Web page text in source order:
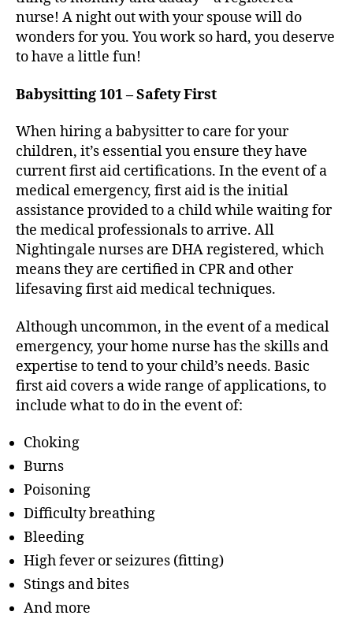
nurse! A night out with your spouse will do
wonders for you. You work so hard, you deserve
to have a little fun!
Babysitting 101 – Safety First
When hiring a babysitter to care for your
children, it’s essential you ensure they have
current first aid certifications. In the event of a
medical emergency, first aid is the initial
assistance provided to a child while waiting for
the medical professionals to arrive. All
Nightingale nurses are DHA registered, which
means they are certified in CPR and other
lifesaving first aid medical techniques.
Although uncommon, in the event of a medical
emergency, your home nurse has the skills and
expertise to tend to your child’s needs. Basic
first aid covers a wide range of applications, to
include what to do in the event of:
Choking
Burns
Poisoning
Difficulty breathing
Bleeding
High fever or seizures (fitting)
Stings and bites
And more